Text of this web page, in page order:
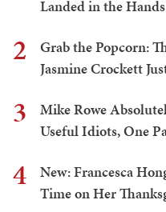
Landed in the
2
Grab the Popcorn:
Jasmine Crockett
3
Mike Rowe
Useful Idiots, One
4
New: Francesca
Time on Her